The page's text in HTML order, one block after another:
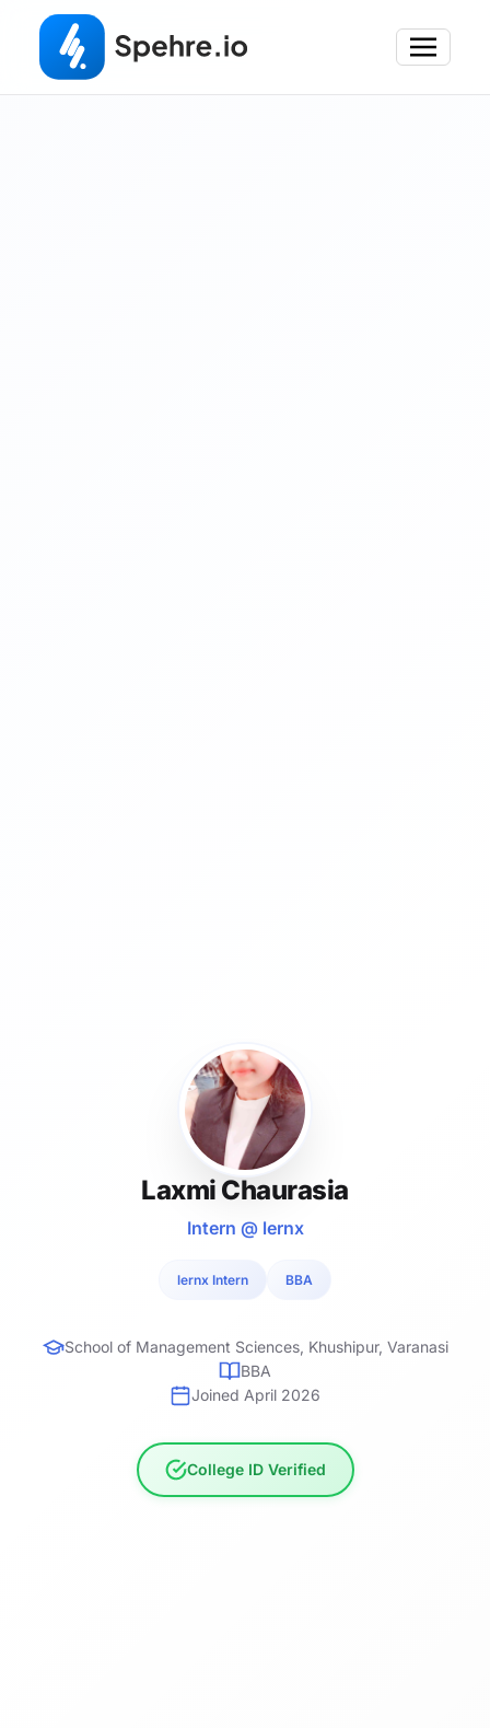
Laxmi Chaurasia
Intern @ lernx
lernx Intern BBA
School of Management Sciences, Khushipur, Varanasi
BBA
Joined April 2026
College ID Verified